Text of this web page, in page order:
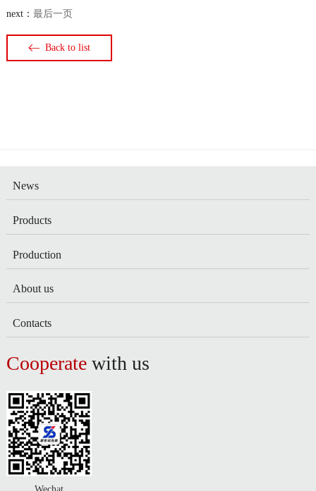
next： 最后一页
Back to list
News
Products
Production
About us
Contacts
Cooperatewith us